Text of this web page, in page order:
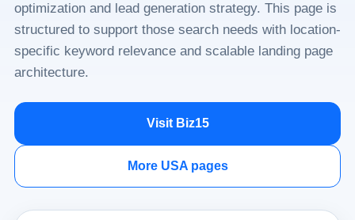
optimization and lead generation strategy. This page is
structured to support those search needs with location-
specific keyword relevance and scalable landing page
architecture.
Visit Biz15
More USA pages